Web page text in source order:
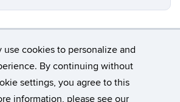
use cookies to personalize and
By continuing without
settings, you agree to this
information, please see our
of Connecticut